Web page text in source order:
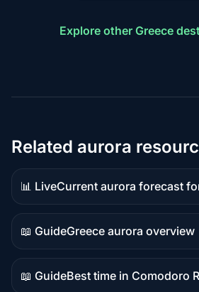
Explore other Greece
Related aurora
📊 Live
Live
data
Current aurora forecast
📖 Guide
Guide
content
Greece aurora overview
📖 Guide
Guide
Best time in Comodoro